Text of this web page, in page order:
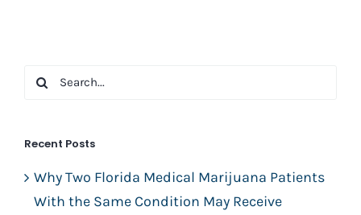
Search
Recent Posts
Why Two Florida Medical Marijuana Patients
With the Same Condition May Receive